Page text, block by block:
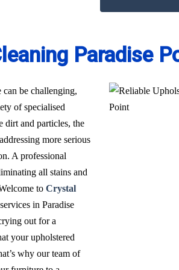
Paradise
be challenging,
of specialised
dirt and particles, the
more serious
A professional
all stains and
to Crystal
in Paradise
out for a
your upholstered
why our team of